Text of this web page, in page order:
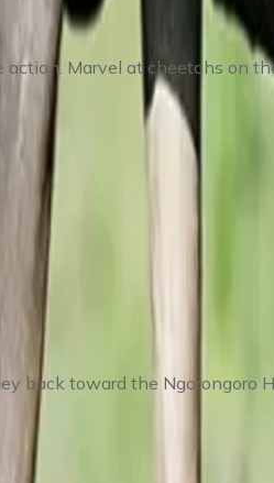
Marvel at cheetahs on
Karatu
back toward the